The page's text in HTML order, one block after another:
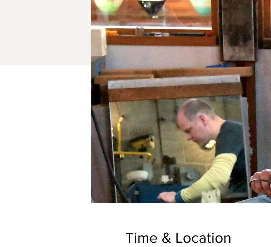
Time & Location